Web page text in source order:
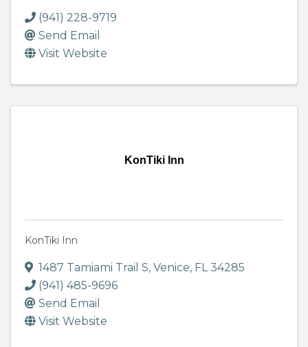
(941) 228-9719
Send Email
Visit Website
KonTiki Inn
KonTiki Inn
1487 Tamiami Trail S, Venice, FL34285
(941) 485-9696
Send Email
Visit Website